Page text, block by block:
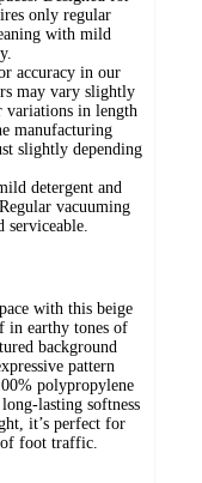
only regular
with mild
accuracy in our
may vary slightly
variations in length
manufacturing
slightly depending
detergent and
vacuuming
serviceable.
with this beige
in earthy tones of
background
pattern
polypropylene
lasting softness
it’s perfect for
of foot traffic.